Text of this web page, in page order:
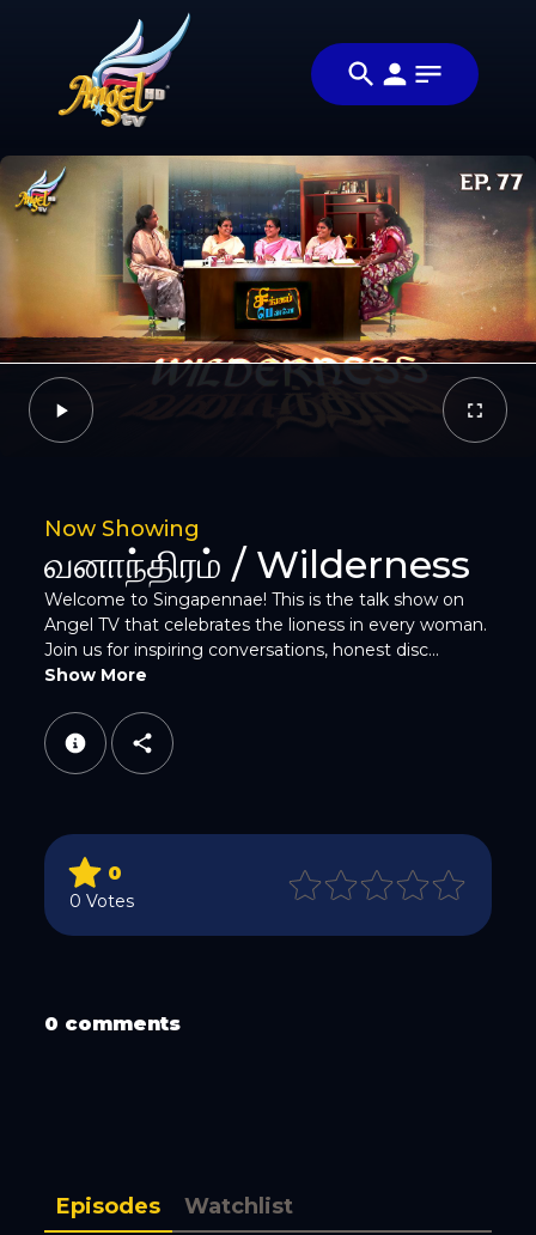
Now Showing
வனாந்திரம் / Wilderness
Welcome to Singapennae! This is the talk show on
Angel TV that celebrates the lioness in every woman.
Join us for inspiring conversations, honest disc...
Show More
0
0 Votes
0 comments
Episodes Watchlist
Share
Video
சிங்கப்பெண்ணே Share this
friends and
family
Facebook
Twitter
Email